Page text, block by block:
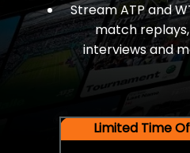
Stream ATP and
match
interviews and
Limited Time